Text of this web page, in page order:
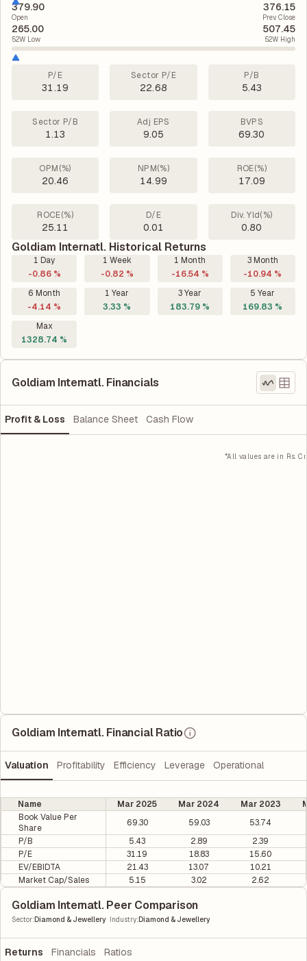
379.90
Open
376.15
Prev. Close
265.00
52W Low
507.45
52W High
P/E
31.19
Sector P/E
22.68
P/B
5.43
Sector P/B
1.13
Adj EPS
9.05
BVPS
69.30
OPM(%)
20.46
NPM(%)
14.99
ROE(%)
17.09
ROCE(%)
25.11
D/E
0.01
Div. Yld(%)
0.80
Goldiam Internatl. Historical Returns
1 Day
-0.86 %
1 Week
-0.82 %
1 Month
-16.54 %
3 Month
-10.94 %
6 Month
-4.14 %
1 Year
3.33 %
3 Year
183.79 %
5 Year
169.83 %
Max
1328.74 %
Goldiam Internatl. Financials
Profit & Loss Balance Sheet Cash Flow
*All values are in Rs. Cr
Goldiam Internatl. Financial Ratio
Valuation Profitability Efficiency Leverage Operational
Name Mar 2025 Mar 2024 Mar 2023
Book Value Per
Share
69.30 59.03
53.74
P/B
5.43 2.89
2.39
P/E
31.19 18.83
15.60
EV/EBIDTA
21.43 13.07
10.21
Market Cap/Sales
5.15 3.02 2.62
Goldiam Internatl. Peer Comparison
Sector: Diamond & Jewellery Industry: Diamond & Jewellery
Returns Financials Ratios